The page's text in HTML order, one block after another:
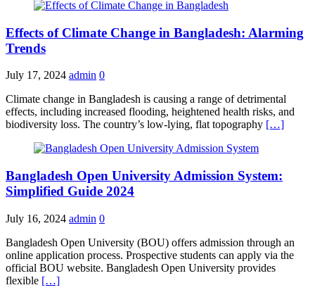
Effects of Climate Change in Bangladesh: Alarming
Trends
July 17, 2024 admin 0
Climate change in Bangladesh is causing a range of detrimental
effects, including increased flooding, heightened health risks, and
biodiversity loss. The country’s low-lying, flat topography […]
Bangladesh Open University Admission System:
Simplified Guide 2024
July 16, 2024 admin 0
Bangladesh Open University (BOU) offers admission through an
online application process. Prospective students can apply via the
official BOU website. Bangladesh Open University provides
flexible […]